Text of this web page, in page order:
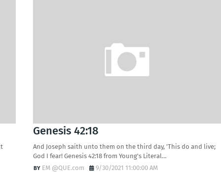
Genesis 42:18
And Joseph saith unto them on the third day, 'This do and live;
God I fear! Genesis 42:18 from Young's Literal…
EM @QUE.com
9/30/2021 11:00:00 AM